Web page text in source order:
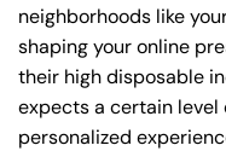
neighborhoods like
shaping your online
their high disposable
expects a certain
personalized